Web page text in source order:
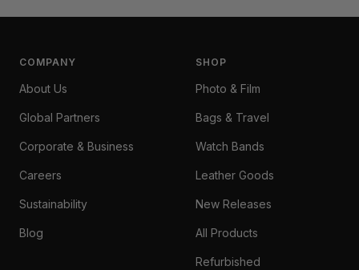
COMPANY
About Us
Global Partners
Corporate & Business
Careers
Sustainability
Blog
SHOP
Photo & Film
Bags & Travel
Watch Bands
Leather Goods
New Releases
All Products
Refurbished